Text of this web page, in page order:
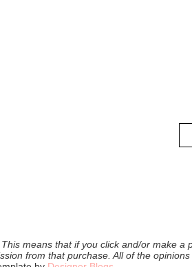
means that if you click and/or make
from that purchase. All of the